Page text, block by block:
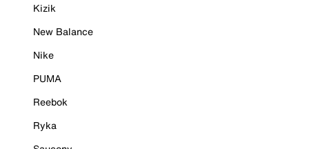
Kizik
New Balance
Nike
PUMA
Reebok
Ryka